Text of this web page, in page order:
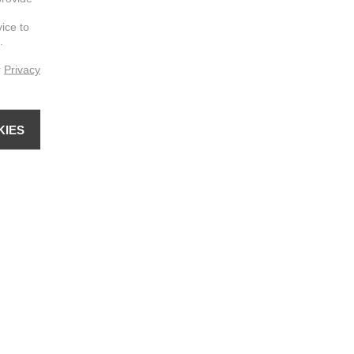
to
Privacy